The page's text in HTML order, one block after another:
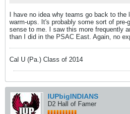
I have no idea why teams go back to
warm-ups. It's probably some sort of
sense to me. I saw this more frequently
than I did in the PSAC East. Again, no
Cal U (Pa.) Class of 2014
IUPbigINDIANS
D2 Hall of Famer